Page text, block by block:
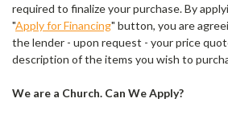
required to finalize your purchase. By
"Apply for Financing" button, you are
the lender - upon request - your price
description of the items you wish to
We are a Church. Can We Apply?